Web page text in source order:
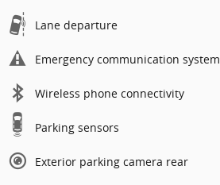
Lane departure
Emergency communication system
Wireless phone connectivity
Parking sensors
Exterior parking camera rear